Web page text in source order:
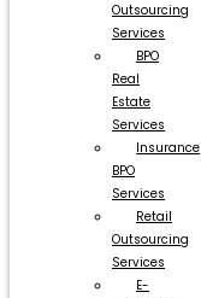
Outsourcing
Services
BPO
Real
Estate
Services
Insurance
BPO
Services
Retail
Outsourcing
Services
E-